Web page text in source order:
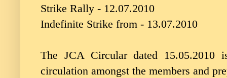
Strike Rally - 12.07.2010
Indefinite Strike from - 13.07.2010
The JCA Circular dated
circulation amongst the members and